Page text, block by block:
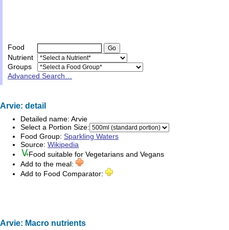
Food
Nutrient
Groups
Advanced Search…
Arvie: detail
Detailed name: Arvie
Select a Portion Size:
Food Group: Sparkling Waters
Source: Wikipedia
Food suitable for Vegetarians and Vegans
Add to the meal:
Add to Food Comparator:
Arvie: Macro nutrients